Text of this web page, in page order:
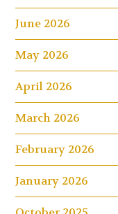
June 2026
May 2026
April 2026
March 2026
February 2026
January 2026